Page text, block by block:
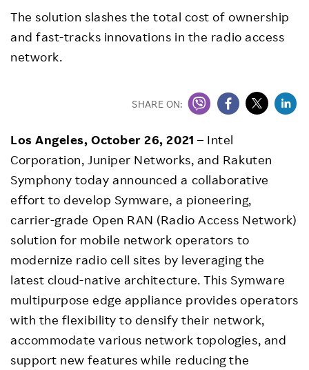
The solution slashes the total cost of ownership
and fast-tracks innovations in the radio access
network.
SHARE ON:
Los Angeles, October 26, 2021 – Intel
Corporation, Juniper Networks, and Rakuten
Symphony today announced a collaborative
effort to develop Symware, a pioneering,
carrier-grade Open RAN (Radio Access Network)
solution for mobile network operators to
modernize radio cell sites by leveraging the
latest cloud-native architecture. This Symware
multipurpose edge appliance provides operators
with the flexibility to densify their network,
accommodate various network topologies, and
support new features while reducing the